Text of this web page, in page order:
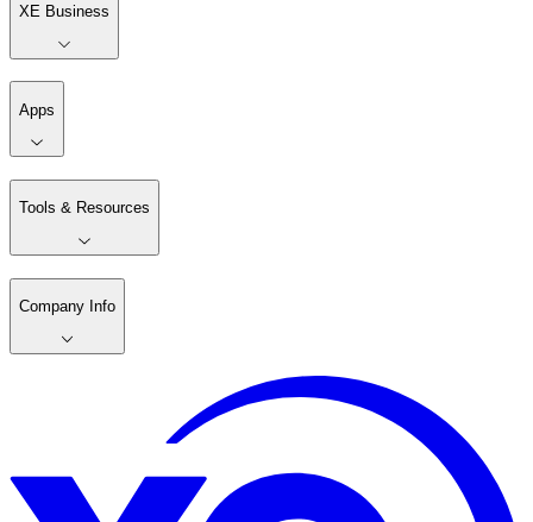
XE Business
Apps
Tools & Resources
Company Info